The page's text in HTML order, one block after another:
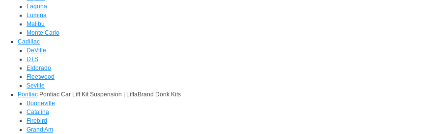
Laguna
Lumina
Malibu
Monte Carlo
Cadillac
DeVille
DTS
Eldorado
Fleetwood
Seville
Pontiac Pontiac Car Lift Kit Suspension | LiftaBrand Donk Kits
Bonneville
Catalina
Firebird
Grand Am